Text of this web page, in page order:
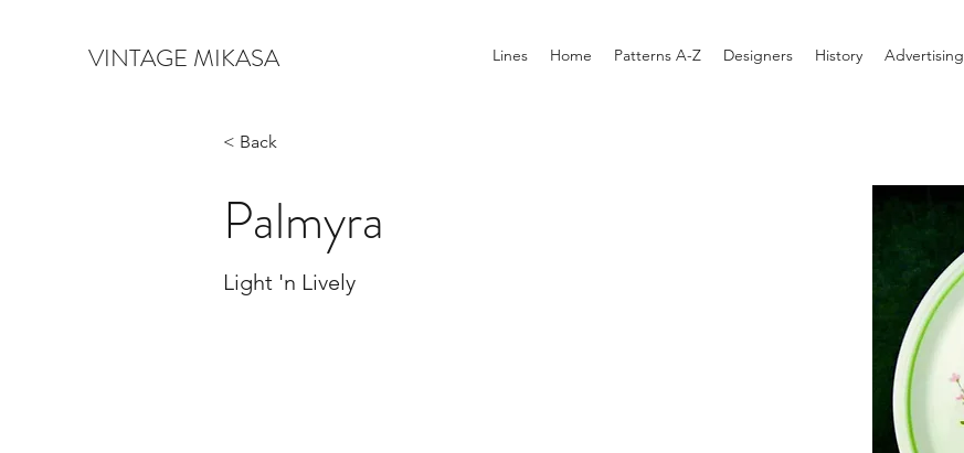
VINTAGE MIKASA Lines Home Patterns A-Z Designers History Advertising
< Back
Palmyra
Light 'n Lively